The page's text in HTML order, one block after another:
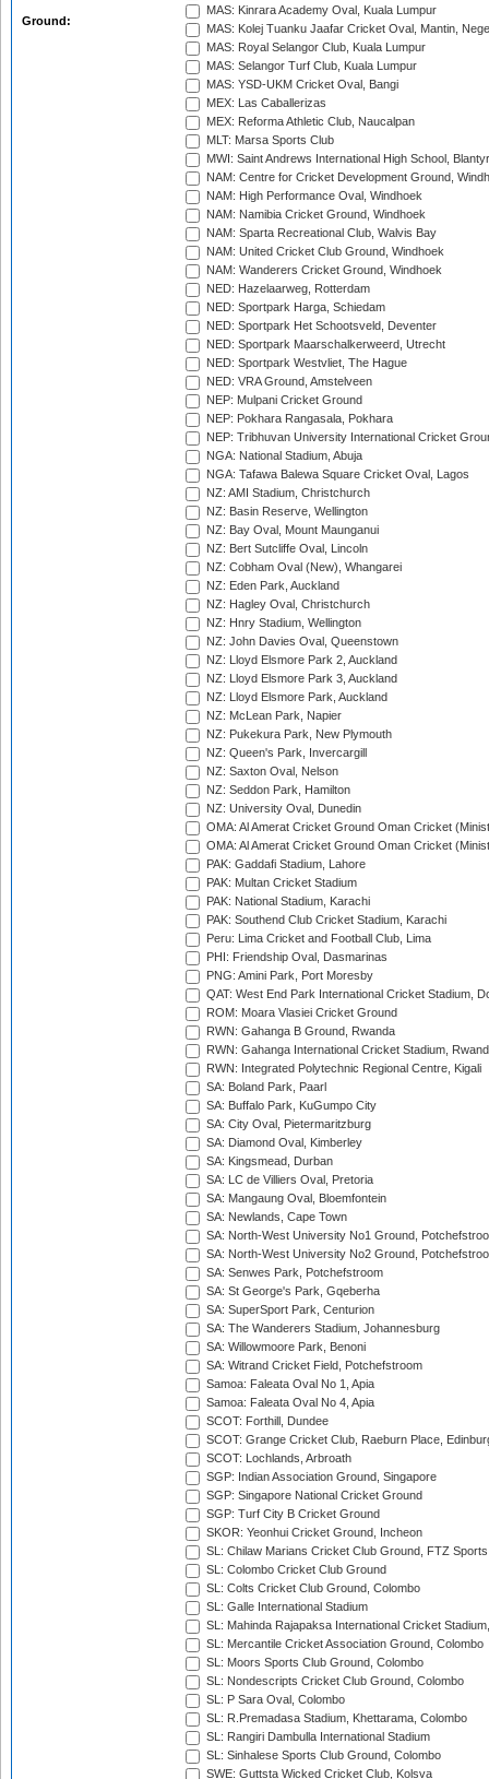
Ground:
MAS: Kinrara Academy Oval, Kuala Lumpur
MAS: Kolej Tuanku Jaafar Cricket Oval, Mantin,
MAS: Royal Selangor Club, Kuala Lumpur
MAS: Selangor Turf Club, Kuala Lumpur
MAS: YSD-UKM Cricket Oval, Bangi
MEX: Las Caballerizas
MEX: Reforma Athletic Club, Naucalpan
MLT: Marsa Sports Club
MWI: Saint Andrews International High School,
NAM: Centre for Cricket Development Ground,
NAM: High Performance Oval, Windhoek
NAM: Namibia Cricket Ground, Windhoek
NAM: Sparta Recreational Club, Walvis Bay
NAM: United Cricket Club Ground, Windhoek
NAM: Wanderers Cricket Ground, Windhoek
NED: Hazelaarweg, Rotterdam
NED: Sportpark Harga, Schiedam
NED: Sportpark Het Schootsveld, Deventer
NED: Sportpark Maarschalkerweerd, Utrecht
NED: Sportpark Westvliet, The Hague
NED: VRA Ground, Amstelveen
NEP: Mulpani Cricket Ground
NEP: Pokhara Rangasala, Pokhara
NEP: Tribhuvan University International Cricket
NGA: National Stadium, Abuja
NGA: Tafawa Balewa Square Cricket Oval, Lagos
NZ: AMI Stadium, Christchurch
NZ: Basin Reserve, Wellington
NZ: Bay Oval, Mount Maunganui
NZ: Bert Sutcliffe Oval, Lincoln
NZ: Cobham Oval (New), Whangarei
NZ: Eden Park, Auckland
NZ: Hagley Oval, Christchurch
NZ: Hnry Stadium, Wellington
NZ: John Davies Oval, Queenstown
NZ: Lloyd Elsmore Park 2, Auckland
NZ: Lloyd Elsmore Park 3, Auckland
NZ: Lloyd Elsmore Park, Auckland
NZ: McLean Park, Napier
NZ: Pukekura Park, New Plymouth
NZ: Queen's Park, Invercargill
NZ: Saxton Oval, Nelson
NZ: Seddon Park, Hamilton
NZ: University Oval, Dunedin
OMA: Al Amerat Cricket Ground Oman Cricket
OMA: Al Amerat Cricket Ground Oman Cricket
PAK: Gaddafi Stadium, Lahore
PAK: Multan Cricket Stadium
PAK: National Stadium, Karachi
PAK: Southend Club Cricket Stadium, Karachi
Peru: Lima Cricket and Football Club, Lima
PHI: Friendship Oval, Dasmarinas
PNG: Amini Park, Port Moresby
QAT: West End Park International Cricket Stadium,
ROM: Moara Vlasiei Cricket Ground
RWN: Gahanga B Ground, Rwanda
RWN: Gahanga International Cricket Stadium,
RWN: Integrated Polytechnic Regional Centre, Kigali
SA: Boland Park, Paarl
SA: Buffalo Park, KuGumpo City
SA: City Oval, Pietermaritzburg
SA: Diamond Oval, Kimberley
SA: Kingsmead, Durban
SA: LC de Villiers Oval, Pretoria
SA: Mangaung Oval, Bloemfontein
SA: Newlands, Cape Town
SA: North-West University No1 Ground,
SA: North-West University No2 Ground,
SA: Senwes Park, Potchefstroom
SA: St George's Park, Gqeberha
SA: SuperSport Park, Centurion
SA: The Wanderers Stadium, Johannesburg
SA: Willowmoore Park, Benoni
SA: Witrand Cricket Field, Potchefstroom
Samoa: Faleata Oval No 1, Apia
Samoa: Faleata Oval No 4, Apia
SCOT: Forthill, Dundee
SCOT: Grange Cricket Club, Raeburn Place,
SCOT: Lochlands, Arbroath
SGP: Indian Association Ground, Singapore
SGP: Singapore National Cricket Ground
SGP: Turf City B Cricket Ground
SKOR: Yeonhui Cricket Ground, Incheon
SL: Chilaw Marians Cricket Club Ground, FTZ
SL: Colombo Cricket Club Ground
SL: Colts Cricket Club Ground, Colombo
SL: Galle International Stadium
SL: Mahinda Rajapaksa International Cricket
SL: Mercantile Cricket Association Ground, Colombo
SL: Moors Sports Club Ground, Colombo
SL: Nondescripts Cricket Club Ground, Colombo
SL: P Sara Oval, Colombo
SL: R.Premadasa Stadium, Khettarama, Colombo
SL: Rangiri Dambulla International Stadium
SL: Sinhalese Sports Club Ground, Colombo
SWE: Guttsta Wicked Cricket Club, Kolsva